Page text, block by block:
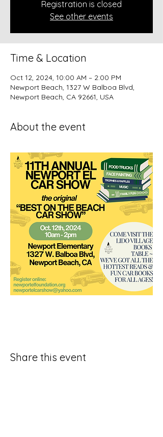
Registration is closed
See other events
Time & Location
Oct 12, 2024, 10:00 AM – 2:00 PM
Newport Beach, 1327 W Balboa Blvd,
Newport Beach, CA 92661, USA
About the event
Share this event